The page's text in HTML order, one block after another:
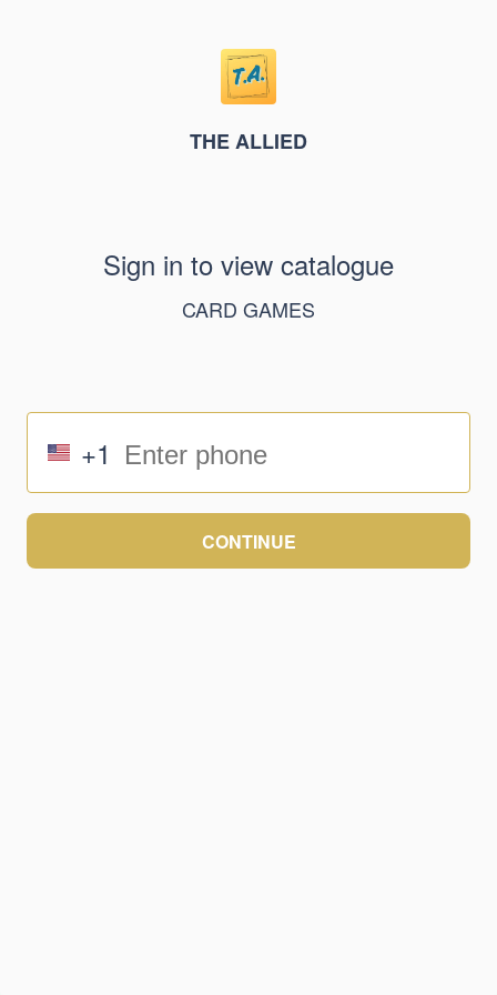
THE ALLIED
Sign in to view catalogue
CARD GAMES
+1
CONTINUE